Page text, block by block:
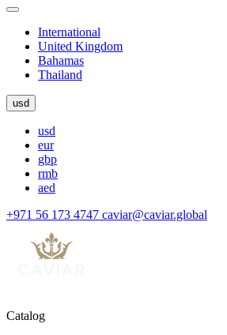
International
United Kingdom
Bahamas
Thailand
usd
usd
eur
gbp
rmb
aed
+971 56 173 4747 caviar@caviar.global
Catalog